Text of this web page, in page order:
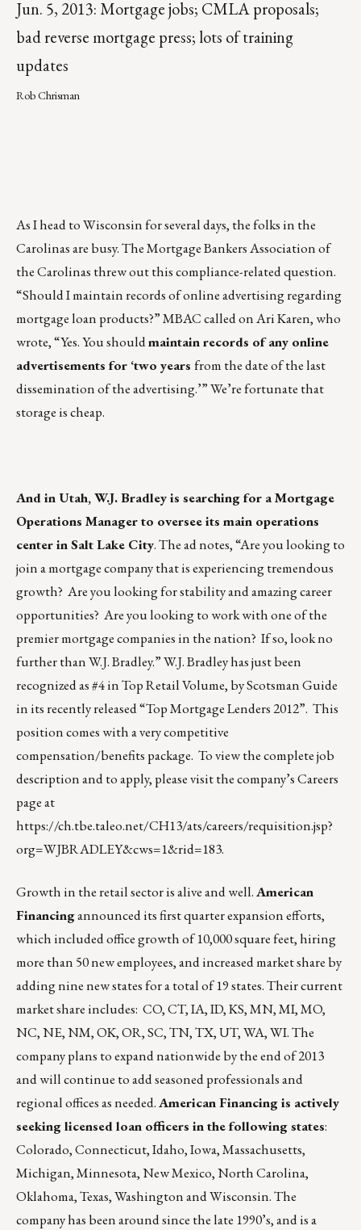
Jun. 5, 2013: Mortgage jobs; CMLA proposals;
bad reverse mortgage press; lots of training
updates
Rob Chrisman
As I head to Wisconsin for several days, the folks in the
Carolinas are busy. The Mortgage Bankers Association of
the Carolinas threw out this compliance-related question.
“Should I maintain records of online advertising regarding
mortgage loan products?” MBAC called on Ari Karen, who
wrote, “Yes. You shouldmaintain records of any online
advertisements for ‘two years from the date of the last
dissemination of the advertising.’” We’re fortunate that
storage is cheap.
And in Utah, W.J. Bradley is searching for a Mortgage
Operations Manager to oversee its main operations
center in Salt Lake City. The ad notes, “Are you looking to
join a mortgage company that is experiencing tremendous
growth? Are you looking for stability and amazing career
opportunities? Are you looking to work with one of the
premier mortgage companies in the nation? If so, look no
further than W.J. Bradley.” W.J. Bradley has just been
recognized as #4 in Top Retail Volume, by Scotsman Guide
in its recently released “Top Mortgage Lenders 2012”. This
position comes with a very competitive
compensation/benefits package. To view the complete job
description and to apply, please visit the company’s Careers
page at
https://ch.tbe.taleo.net/CH13/ats/careers/requisition.jsp?
org=WJBRADLEY&cws=1&rid=183.
Growth in the retail sector is alive and well.American
Financingannounced its first quarter expansion efforts,
which included office growth of 10,000 square feet, hiring
more than 50 new employees, and increased market share by
adding nine new states for a total of 19 states. Their current
market share includes: CO, CT, IA, ID, KS, MN, MI, MO,
NC, NE, NM, OK, OR, SC, TN, TX, UT, WA, WI. The
company plans to expand nationwide by the end of 2013
and will continue to add seasoned professionals and
regional offices as needed.American Financing is actively
seeking licensed loan officers in the following states:
Colorado, Connecticut, Idaho, Iowa, Massachusetts,
Michigan, Minnesota, New Mexico, North Carolina,
Oklahoma, Texas, Washington and Wisconsin. The
company has been around since the late 1990’s, and is a